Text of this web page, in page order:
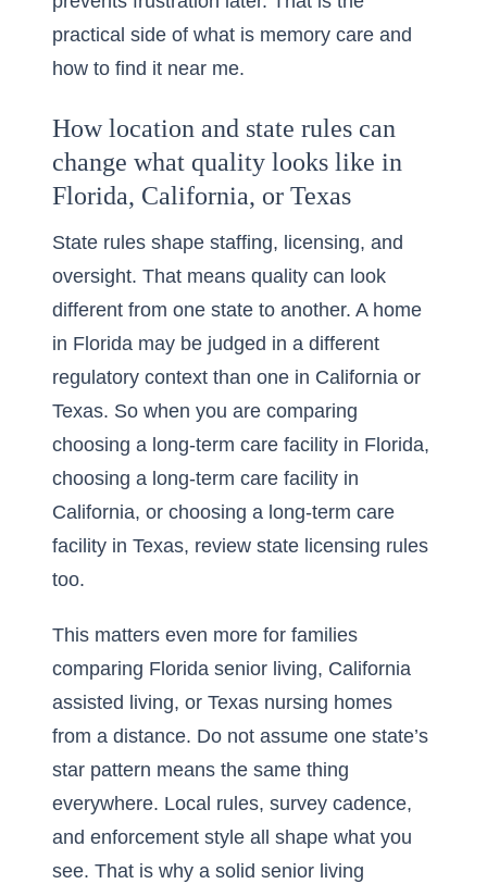
practical side of what is memory care and
how to find it near me.
How location and state rules can
change what quality looks like in
Florida, California, or Texas
State rules shape staffing, licensing, and
oversight. That means quality can look
different from one state to another. A home
in Florida may be judged in a different
regulatory context than one in California or
Texas. So when you are comparing
choosing a long-term care facility in Florida,
choosing a long-term care facility in
California, or choosing a long-term care
facility in Texas, review state licensing rules
too.
This matters even more for families
comparing Florida senior living, California
assisted living, or Texas nursing homes
from a distance. Do not assume one state’s
star pattern means the same thing
everywhere. Local rules, survey cadence,
and enforcement style all shape what you
see. That is why a solid senior living